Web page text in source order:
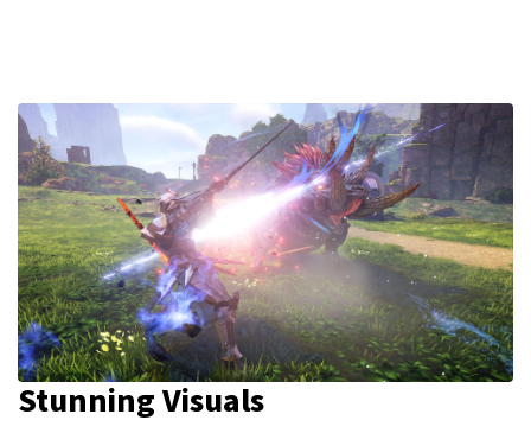
Stunning Visuals